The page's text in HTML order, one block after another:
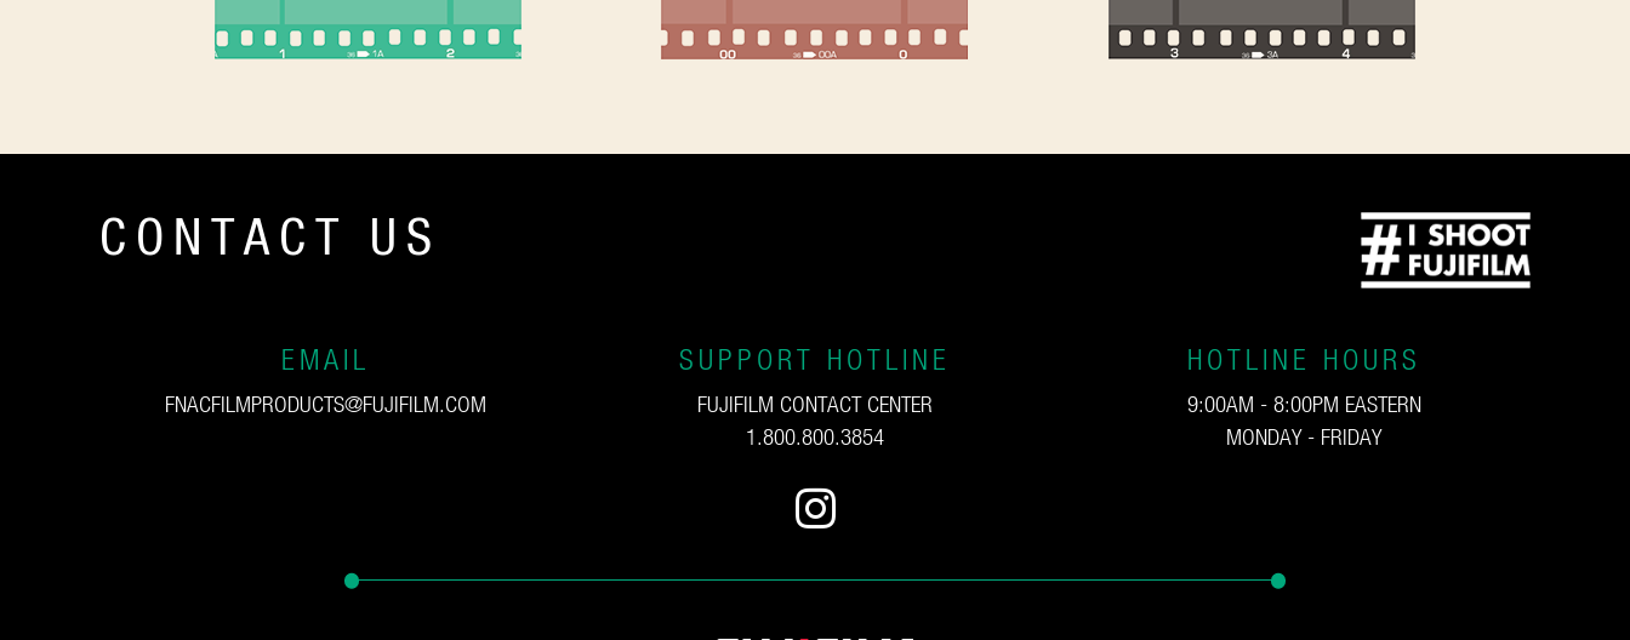
CONTACT US
EMAIL
FNACFILMPRODUCTS@FUJIFILM.COM
SUPPORT HOTLINE
FUJIFILM CONTACT CENTER
1.800.800.3854
HOTLINE HOURS
9:00AM - 8:00PM EASTERN
MONDAY - FRIDAY